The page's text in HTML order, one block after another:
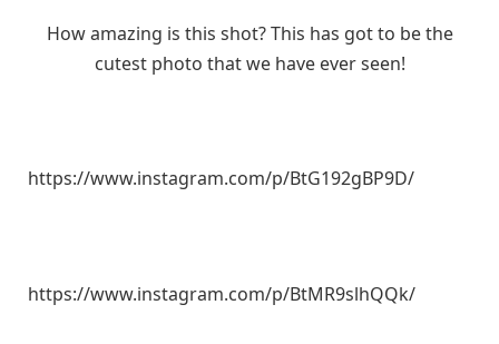
How amazing is this shot? This has got to be the
cutest photo that we have ever seen!
https://www.instagram.com/p/BtG192gBP9D/
https://www.instagram.com/p/BtMR9slhQQk/